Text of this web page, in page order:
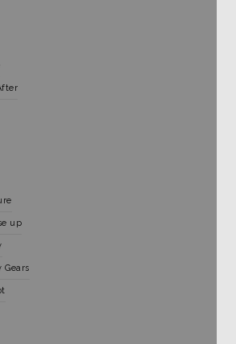
up
Gears